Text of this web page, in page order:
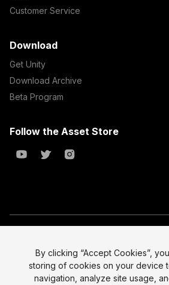
Customer Service
Download
Get Unity
Download Archive
Beta Program
Follow the Asset Store
All prices are exclusive of tax
Legal
By clicking “Accept Cookies”,
storing of cookies on your device
navigation, analyze site usage,